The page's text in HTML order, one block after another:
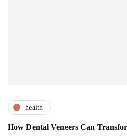
health
How Dental Veneers Can